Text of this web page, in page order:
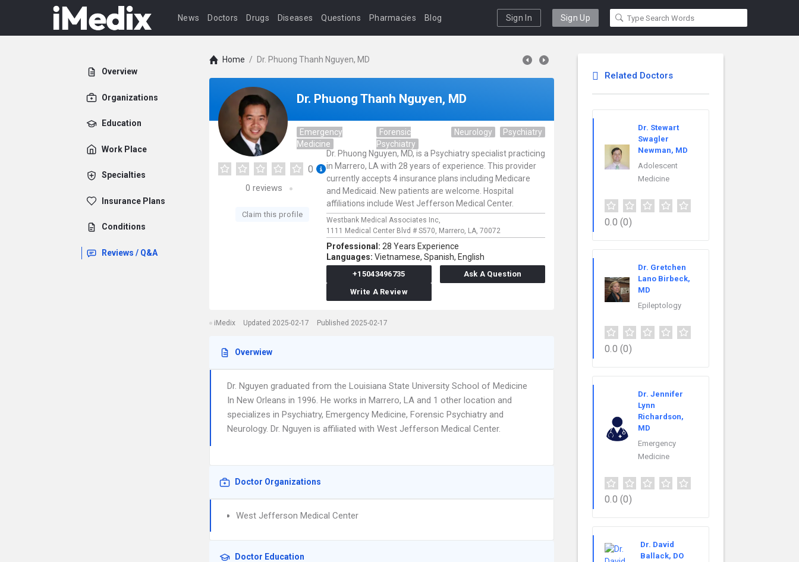
News Doctors Drugs Diseases Questions Pharmacies Blog Sign In Sign Up
Overview
Organizations
Education
Work Place
Specialties
Insurance Plans
Conditions
Reviews / Q&A
Home / Dr. Phuong Thanh Nguyen, MD
Dr. Phuong Thanh Nguyen, MD
Emergency
Medicine
Forensic
Psychiatry
Neurology Psychiatry
0
0 reviews
Claim this profile
Dr. Phuong Nguyen, MD, is a Psychiatry specialist practicing
in Marrero, LA with 28 years of experience. This provider
currently accepts 4 insurance plans including Medicare
and Medicaid. New patients are welcome. Hospital
affiliations include West Jefferson Medical Center.
Westbank Medical Associates Inc,
1111 Medical Center Blvd # S570, Marrero, LA, 70072
Professional: 28 Years Experience
Languages: Vietnamese, Spanish, English
+15043496735
Ask A Question
Write A Review
iMedix Updated 2025-02-17 Published 2025-02-17
Overwiew
Dr. Nguyen graduated from the Louisiana State University School of Medicine
In New Orleans in 1996. He works in Marrero, LA and 1 other location and
specializes in Psychiatry, Emergency Medicine, Forensic Psychiatry and
Neurology. Dr. Nguyen is affiliated with West Jefferson Medical Center.
Doctor Organizations
West Jefferson Medical Center
Doctor Education
Related Doctors
Dr. Stewart
Swagler
Newman, MD
Adolescent
Medicine
0.0 (0)
Dr. Gretchen
Lano Birbeck,
MD
Epileptology
0.0 (0)
Dr. Jennifer
Lynn
Richardson,
MD
Emergency
Medicine
0.0 (0)
Dr. David
Ballack, DO